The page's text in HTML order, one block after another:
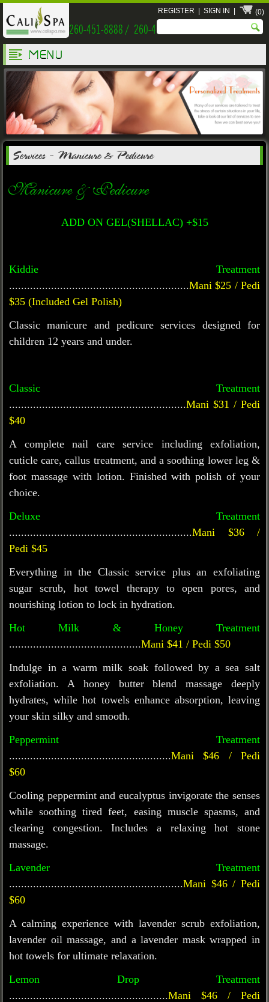
REGISTER SIGN IN (0)
260-451-8888 / 260-451-9999
MENU
Services- Manicure & Pedicure
Manicure & Pedicure
ADD ON GEL(SHELLAC) +$15
Kiddie Treatment
............................................................Mani $25 / Pedi
$35 (Included Gel Polish)
Classic manicure and pedicure services designed for
children 12 years and under.
Classic Treatment
...........................................................Mani $31 / Pedi
$40
A complete nail care service including exfoliation,
cuticle care, callus treatment, and a soothing lower leg &
foot massage with lotion. Finished with polish of your
choice.
Deluxe Treatment
.............................................................Mani $36 /
Pedi $45
Everything in the Classic service plus an exfoliating
sugar scrub, hot towel therapy to open pores, and
nourishing lotion to lock in hydration.
Hot Milk & Honey Treatment
............................................Mani $41 / Pedi $50
Indulge in a warm milk soak followed by a sea salt
exfoliation. A honey butter blend massage deeply
hydrates, while hot towels enhance absorption, leaving
your skin silky and smooth.
Peppermint Treatment
......................................................Mani $46 / Pedi
$60
Cooling peppermint and eucalyptus invigorate the senses
while soothing tired feet, easing muscle spasms, and
clearing congestion. Includes a relaxing hot stone
massage.
Lavender Treatment
..........................................................Mani $46 / Pedi
$60
A calming experience with lavender scrub exfoliation,
lavender oil massage, and a lavender mask wrapped in
hot towels for ultimate relaxation.
Lemon Drop Treatment
.....................................................Mani $46 / Pedi